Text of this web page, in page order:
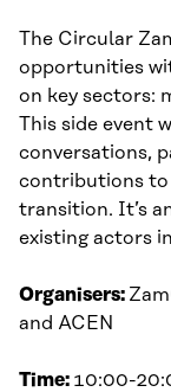
The Circular
opportunities
on key sectors:
This side event
conversations,
contributions to
transition. It’s
existing actors
Organisers:
and ACEN
Time: 10:00-